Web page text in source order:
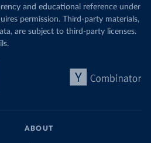
and educational reference under
permission. Third-party materials,
are subject to third-party licenses.
ABOUT